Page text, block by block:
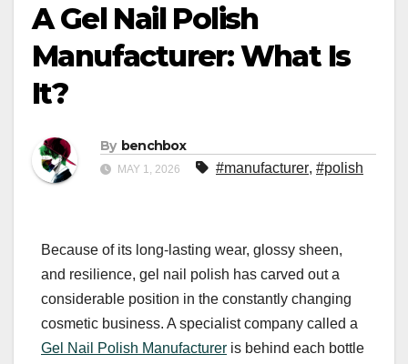
A Gel Nail Polish
Manufacturer: What Is
It?
By benchbox
MAY 1, 2026 #manufacturer, #polish
Because of its long-lasting wear, glossy sheen,
and resilience, gel nail polish has carved out a
considerable position in the constantly changing
cosmetic business. A specialist company called a
Gel Nail Polish Manufacturer is behind each bottle